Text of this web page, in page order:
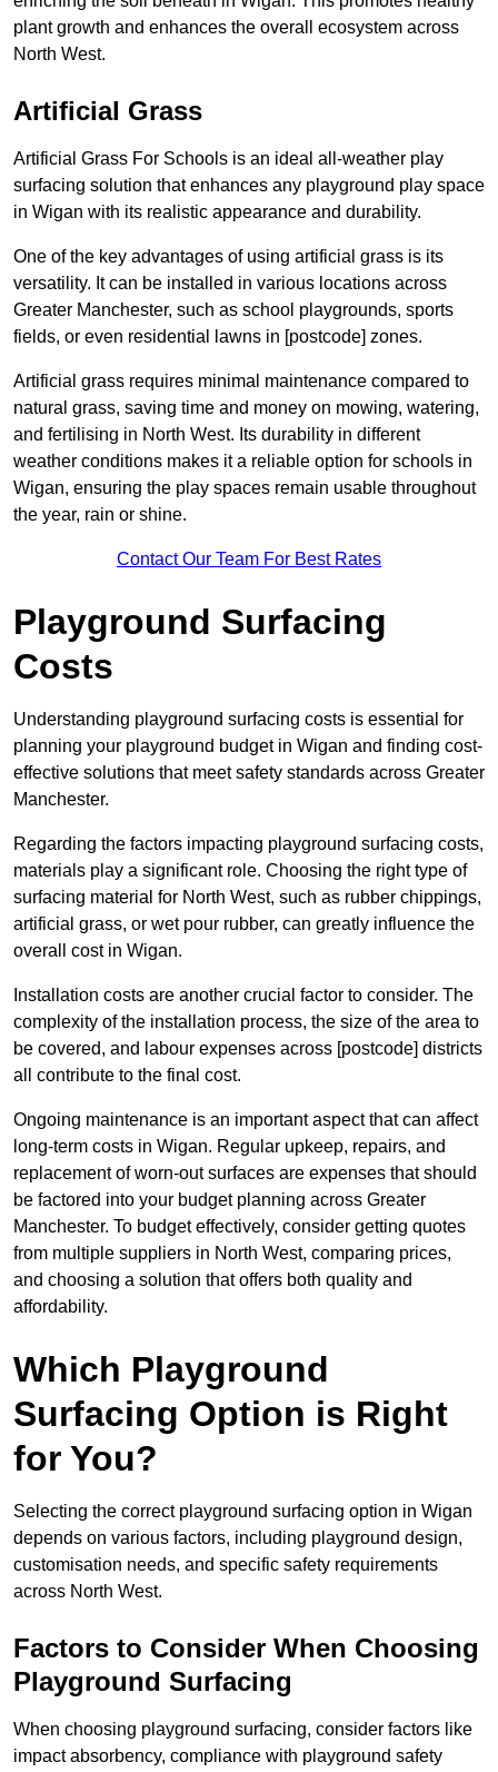
plant growth and enhances the overall ecosystem across
North West.
Artificial Grass
Artificial Grass For Schools is an ideal all-weather play
surfacing solution that enhances any playground play space
in Wigan with its realistic appearance and durability.
One of the key advantages of using artificial grass is its
versatility. It can be installed in various locations across
Greater Manchester, such as school playgrounds, sports
fields, or even residential lawns in [postcode] zones.
Artificial grass requires minimal maintenance compared to
natural grass, saving time and money on mowing, watering,
and fertilising in North West. Its durability in different
weather conditions makes it a reliable option for schools in
Wigan, ensuring the play spaces remain usable throughout
the year, rain or shine.
Contact Our Team For Best Rates
Playground Surfacing
Costs
Understanding playground surfacing costs is essential for
planning your playground budget in Wigan and finding cost-
effective solutions that meet safety standards across Greater
Manchester.
Regarding the factors impacting playground surfacing costs,
materials play a significant role. Choosing the right type of
surfacing material for North West, such as rubber chippings,
artificial grass, or wet pour rubber, can greatly influence the
overall cost in Wigan.
Installation costs are another crucial factor to consider. The
complexity of the installation process, the size of the area to
be covered, and labour expenses across [postcode] districts
all contribute to the final cost.
Ongoing maintenance is an important aspect that can affect
long-term costs in Wigan. Regular upkeep, repairs, and
replacement of worn-out surfaces are expenses that should
be factored into your budget planning across Greater
Manchester. To budget effectively, consider getting quotes
from multiple suppliers in North West, comparing prices,
and choosing a solution that offers both quality and
affordability.
Which Playground
Surfacing Option is Right
for You?
Selecting the correct playground surfacing option in Wigan
depends on various factors, including playground design,
customisation needs, and specific safety requirements
across North West.
Factors to Consider When Choosing
Playground Surfacing
When choosing playground surfacing, consider factors like
impact absorbency, compliance with playground safety